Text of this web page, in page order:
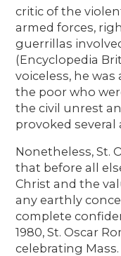
critic of the
armed forces,
guerrillas
(Encyclopedia
voiceless, he
the poor who
the civil unrest
provoked
Nonetheless, St.
that before all
Christ and the
any earthly
complete
1980, St. Oscar
celebrating